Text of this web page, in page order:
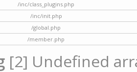
/inc/class_plugins.php
/inc/init.php
/global.php
/member.php
[2] Undefined